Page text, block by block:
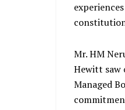
Mr. HM
Hewitt saw
Managed